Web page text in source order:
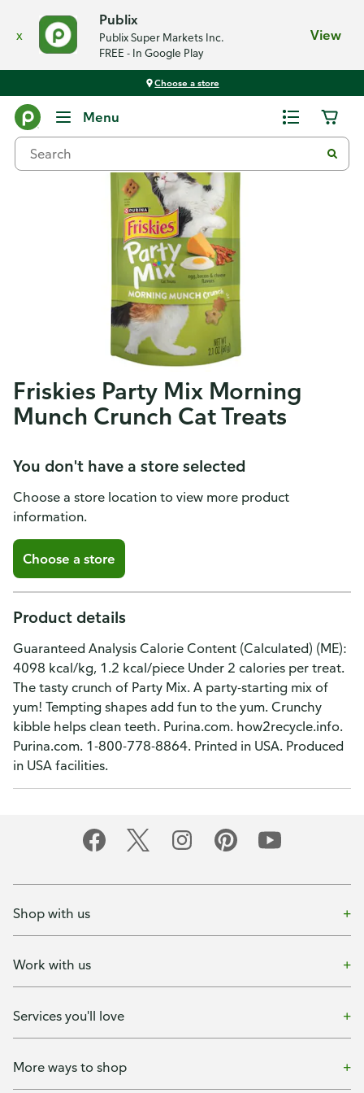
x
Publix
Publix Super Markets Inc.
FREE - In Google Play
View
Choose a store
Menu
Friskies Party Mix Morning
Munch Crunch Cat Treats
You don't have a store selected
Choose a store location to view more product
information.
Choose a store
Product details
Guaranteed Analysis Calorie Content (Calculated) (ME):
4098 kcal/kg, 1.2 kcal/piece Under 2 calories per treat.
The tasty crunch of Party Mix. A party-starting mix of
yum! Tempting shapes add fun to the yum. Crunchy
kibble helps clean teeth. Purina.com. how2recycle.info.
Purina.com. 1-800-778-8864. Printed in USA. Produced
in USA facilities.
Shop with us
Work with us
Services you'll love
More ways to shop